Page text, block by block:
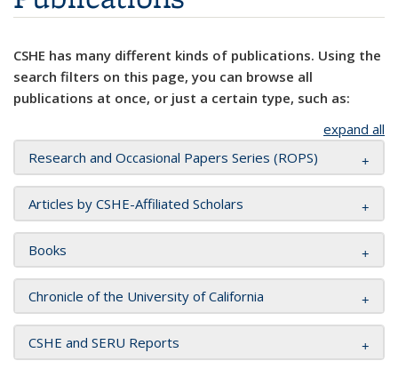
CSHE has many different kinds of publications. Using the
search filters on this page, you can browse all
publications at once, or just a certain type, such as:
expand all
Research and Occasional Papers Series (ROPS)
Articles by CSHE-Affiliated Scholars
Books
Chronicle of the University of California
CSHE and SERU Reports